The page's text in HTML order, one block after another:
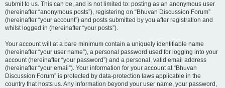
submit to us. This can be, and is not limited to: posting as an anonymous user
(hereinafter “anonymous posts”), registering on “Bhuvan Discussion Forum”
(hereinafter “your account”) and posts submitted by you after registration and
whilst logged in (hereinafter “your posts”).
Your account will at a bare minimum contain a uniquely identifiable name
(hereinafter “your user name”), a personal password used for logging into your
account (hereinafter “your password”) and a personal, valid email address
(hereinafter “your email”). Your information for your account at “Bhuvan
Discussion Forum” is protected by data-protection laws applicable in the
country that hosts us. Any information beyond your user name, your password,